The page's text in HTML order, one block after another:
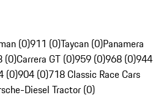
(0)911 (0)Taycan (0)Panamera
(0)Carrera GT (0)959 (0)968 (0)944
(0)904 (0)718 Classic Race Cars
Diesel Tractor (0)